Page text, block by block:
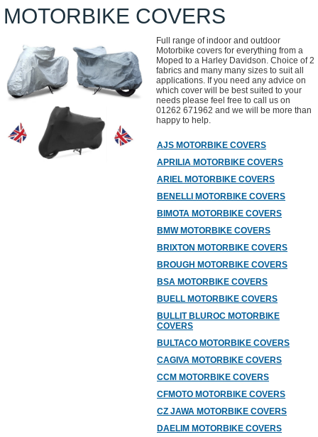
MOTORBIKE COVERS
Full range of indoor and outdoor
Motorbike covers for everything from a
Moped to a Harley Davidson. Choice of 2
fabrics and many many sizes to suit all
applications. If you need any advice on
which cover will be best suited to your
needs please feel free to call us on
01262 671962 and we will be more than
happy to help.
AJS MOTORBIKE COVERS
APRILIA MOTORBIKE COVERS
ARIEL MOTORBIKE COVERS
BENELLI MOTORBIKE COVERS
BIMOTA MOTORBIKE COVERS
BMW MOTORBIKE COVERS
BRIXTON MOTORBIKE COVERS
BROUGH MOTORBIKE COVERS
BSA MOTORBIKE COVERS
BUELL MOTORBIKE COVERS
BULLIT BLUROC MOTORBIKE
COVERS
BULTACO MOTORBIKE COVERS
CAGIVA MOTORBIKE COVERS
CCM MOTORBIKE COVERS
CFMOTO MOTORBIKE COVERS
CZ JAWA MOTORBIKE COVERS
DAELIM MOTORBIKE COVERS